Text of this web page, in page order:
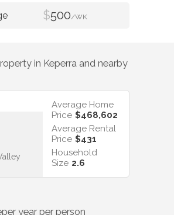
$500/WK
in Keperra and nearby
Average Home
Price $468,602
Average Rental
Price $431
Household
Size 2.6
per year per person